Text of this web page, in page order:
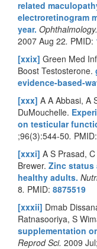
related
electroretinogram
year. Ophthalmology.
2007 Aug 22. PMID:
[xxix] Green Med
Boost Testosterone.
evidence-based-
[xxx] A A Abbasi, A
DuMouchelle.
on testicular
;96(3):544-50. PMID:
[xxxi] A S Prasad,
Brewer. Zinc status
healthy adults.
8. PMID: 8875519
[xxxii] Dmab
Ratnasooriya, S
supplementation
Reprod Sci. 2009